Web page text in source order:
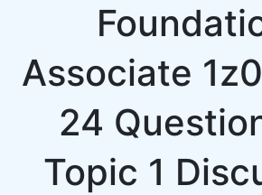
Associate
24
Topic 1